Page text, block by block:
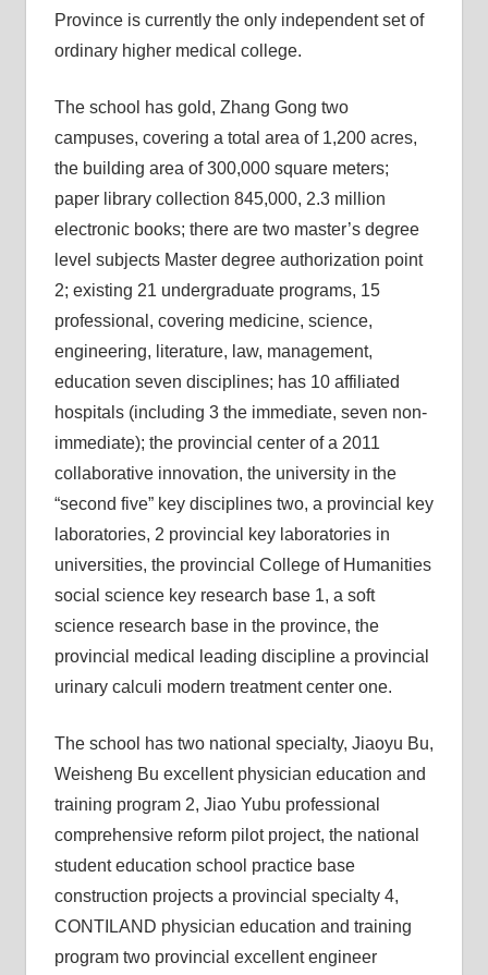
Province is currently the only independent set of
ordinary higher medical college.
The school has gold, Zhang Gong two
campuses, covering a total area of 1,200 acres,
the building area of 300,000 square meters;
paper library collection 845,000, 2.3 million
electronic books; there are two master’s degree
level subjects Master degree authorization point
2; existing 21 undergraduate programs, 15
professional, covering medicine, science,
engineering, literature, law, management,
education seven disciplines; has 10 affiliated
hospitals (including 3 the immediate, seven non-
immediate); the provincial center of a 2011
collaborative innovation, the university in the
“second five” key disciplines two, a provincial key
laboratories, 2 provincial key laboratories in
universities, the provincial College of Humanities
social science key research base 1, a soft
science research base in the province, the
provincial medical leading discipline a provincial
urinary calculi modern treatment center one.
The school has two national specialty, Jiaoyu Bu,
Weisheng Bu excellent physician education and
training program 2, Jiao Yubu professional
comprehensive reform pilot project, the national
student education school practice base
construction projects a provincial specialty 4,
CONTILAND physician education and training
program two provincial excellent engineer